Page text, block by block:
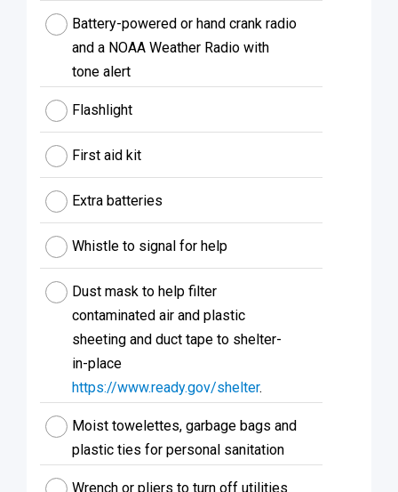
Battery-powered or hand crank radio
and a NOAA Weather Radio with
tone alert
Flashlight
First aid kit
Extra batteries
Whistle to signal for help
Dust mask to help filter
contaminated air and plastic
sheeting and duct tape to shelter-
in-place
https://www.ready.gov/shelter.
Moist towelettes, garbage bags and
plastic ties for personal sanitation
Wrench or pliers to turn off utilities